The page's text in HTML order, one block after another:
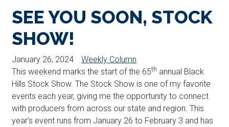
SEE YOU SOON, STOCK
SHOW!
January 26, 2024
Weekly Column
This weekend marks the start of the 65th annual Black
Hills Stock Show. The Stock Show is one of my favorite
events each year, giving me the opportunity to connect
with producers from across our state and region. This
year’s event runs from January 26 to February 3 and has